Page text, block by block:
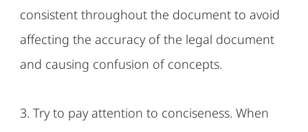
consistent throughout the document to avoid
affecting the accuracy of the legal document
and causing confusion of concepts.
3. Try to pay attention to conciseness. When